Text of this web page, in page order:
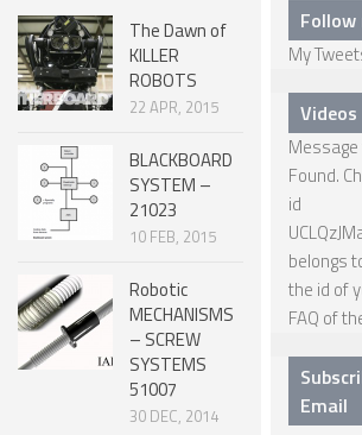
MULTI WHEELED ROBOTS
TRACKED ROBOTS
LEGGED ROBOTS
ONE LEGGED ROBOTS
TWO LEGGED – BIPEDAL
THREE LEGGED –
FOUR LEGGED ROBOTS
SIX LEGGED ROBOTS –
ROBOTS WITH MANY LEGS
FLYING ROBOTS
The Dawn of
KILLER
ROBOTS
22 APR, 2015
BLACKBOARD
SYSTEM –
21023
10 FEB, 2015
Robotic
MECHANISMS
– SCREW
SYSTEMS
51007
30 DEC, 2014
My
Videos
Found.
id
belongs
the id of
FAQ of
Email